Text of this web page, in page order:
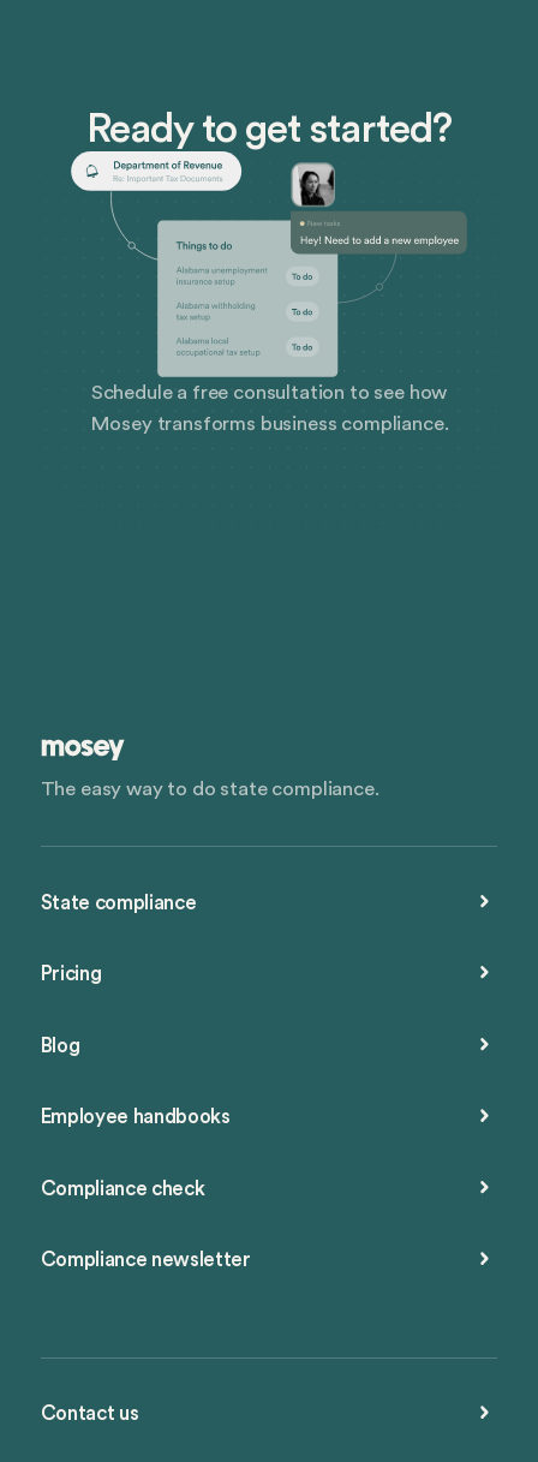
Ready to get started?
Schedule a free consultation to see how
Mosey transforms business compliance.
The easy way to do state compliance.
State compliance
Pricing
Blog
Employee handbooks
Compliance check
Compliance newsletter
Contact us